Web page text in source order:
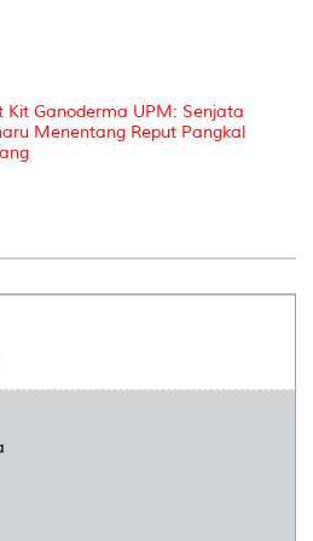
Kit Ganoderma UPM: Senjata
Menentang Reput Pangkal